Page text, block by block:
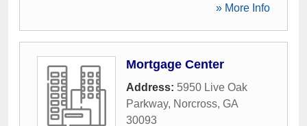
» More Info
Mortgage Center
Address: 5950 Live Oak
Parkway, Norcross, GA
30093